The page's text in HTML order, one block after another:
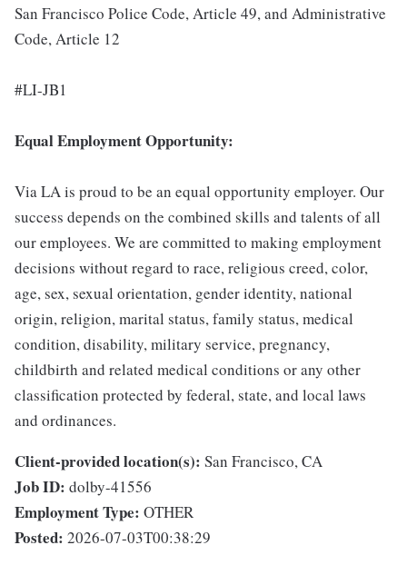
San Francisco Police Code, Article 49, and Administrative
Code, Article 12
#LI-JB1
Equal Employment Opportunity:
Via LA is proud to be an equal opportunity employer. Our
success depends on the combined skills and talents of all
our employees. We are committed to making employment
decisions without regard to race, religious creed, color,
age, sex, sexual orientation, gender identity, national
origin, religion, marital status, family status, medical
condition, disability, military service, pregnancy,
childbirth and related medical conditions or any other
classification protected by federal, state, and local laws
and ordinances.
Client-provided location(s): San Francisco, CA
Job ID: dolby-41556
Employment Type: OTHER
Posted: 2026-07-03T00:38:29